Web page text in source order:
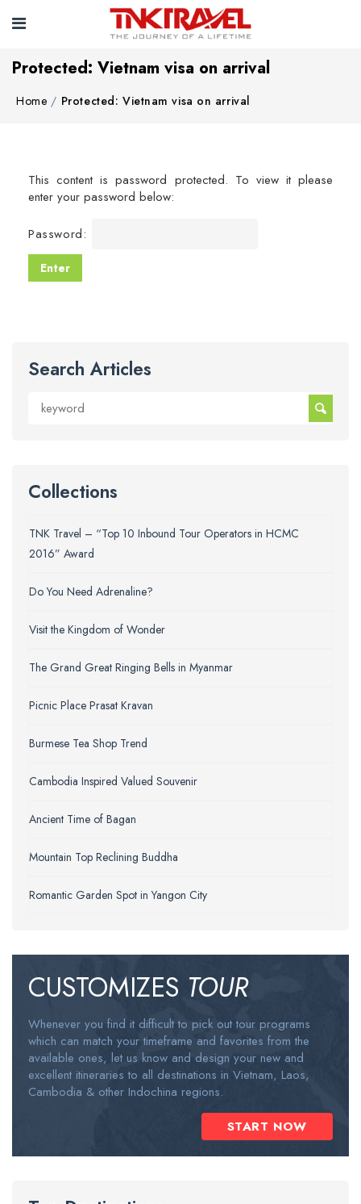
Protected: Vietnam visa on arrival
Home Protected: Vietnam visa on arrival
This content is password protected. To view it please
enter your password below:
Password:
Search Articles
Collections
TNK Travel – “Top 10 Inbound Tour Operators in HCMC
2016” Award
Do You Need Adrenaline?
Visit the Kingdom of Wonder
The Grand Great Ringing Bells in Myanmar
Picnic Place Prasat Kravan
Burmese Tea Shop Trend
Cambodia Inspired Valued Souvenir
Ancient Time of Bagan
Mountain Top Reclining Buddha
Romantic Garden Spot in Yangon City
CUSTOMIZES TOUR
Whenever you find it difficult to pick out tour programs
which can match your timeframe and favorites from the
available ones, let us know and design your new and
excellent itineraries to all destinations in Vietnam, Laos,
Cambodia & other Indochina regions.
START NOW